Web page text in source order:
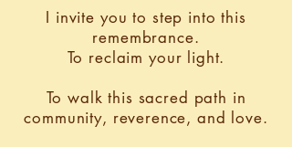
I invite you to step into this
remembrance.
To reclaim your light.
To walk this sacred path in
community, reverence, and love.